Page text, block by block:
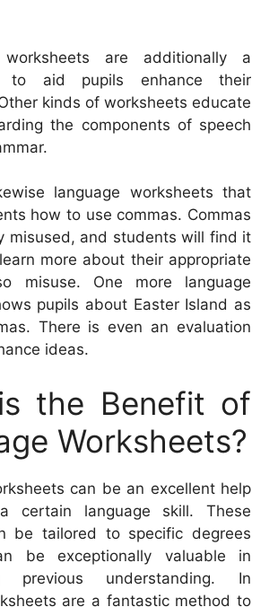
worksheets are additionally a
to aid pupils enhance their
kinds of worksheets educate
the components of speech
language worksheets that
how to use commas. Commas
misused, and students will find it
more about their appropriate
misuse. One more language
pupils about Easter Island as
There is even an evaluation
ideas.
the Benefit of
Worksheets?
can be an excellent help
certain language skill. These
be tailored to specific degrees
be exceptionally valuable in
previous understanding. In
are a fantastic method to